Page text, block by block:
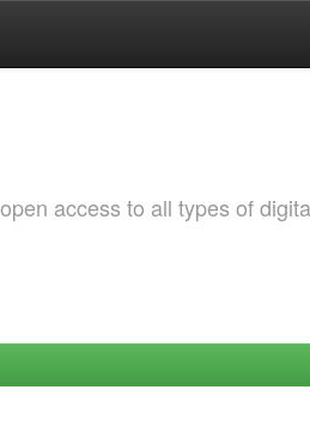
access to all types of